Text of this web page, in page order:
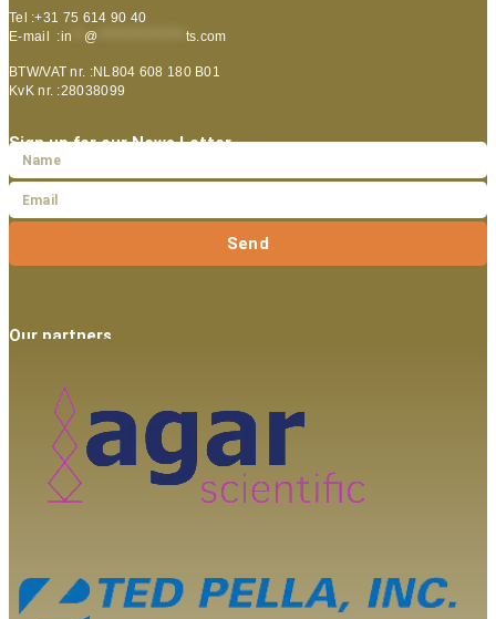
Tel :+31 75 614 90 40
E-mail :in @ ts.com
BTW/VAT nr. :NL804 608 180 B01
KvK nr. :28038099
Sign up for our News Letter
Send
Our partners